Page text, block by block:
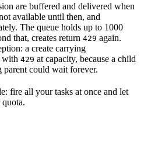
are buffered and delivered when
available until then, and
The queue holds up to 1000
that, creates return 429 again.
a create carrying
with 429 at capacity, because a child
could wait forever.
fire all your tasks at once and let